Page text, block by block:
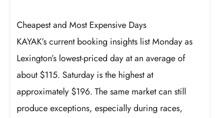
Cheapest and Most Expensive Days
KAYAK’s current booking insights list Monday as
Lexington’s lowest-priced day at an average of
about $115. Saturday is the highest at
approximately $196. The same market can still
produce exceptions, especially during races,